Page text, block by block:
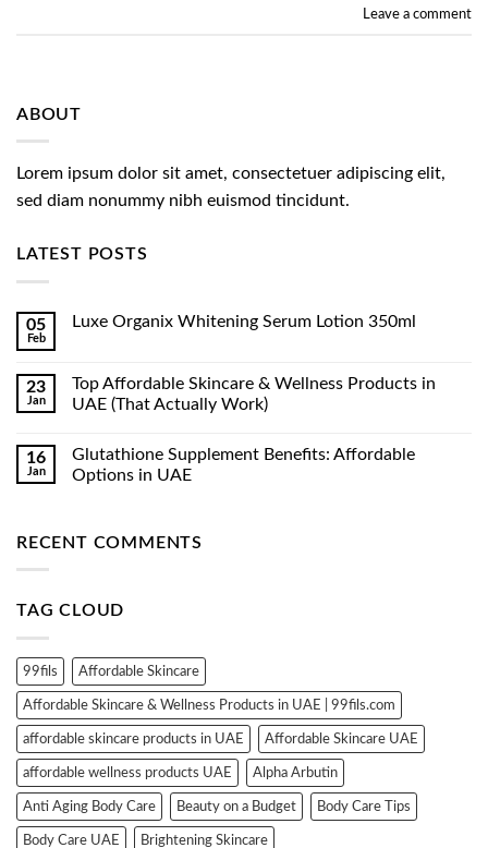
Leave a comment
ABOUT
Lorem ipsum dolor sit amet, consectetuer adipiscing elit,
sed diam nonummy nibh euismod tincidunt.
LATEST POSTS
05
Feb
Luxe Organix Whitening Serum Lotion 350ml
Luxe
Organix
Whitening
350ml
23
Jan
Top Affordable Skincare & Wellness Products in
UAE (That Actually Work)
on
Top
Affordable
Products
Work)
16
Jan
Glutathione Supplement Benefits: Affordable
Options in UAE
Glutathione
RECENT COMMENTS
TAG CLOUD
99fils Affordable Skincare
Affordable Skincare & Wellness Products in UAE | 99fils.com
affordable skincare products in UAE Affordable Skincare UAE
affordable wellness products UAE Alpha Arbutin
Anti Aging Body Care Beauty on a Budget Body Care Tips
Body Care UAE Brightening Skincare